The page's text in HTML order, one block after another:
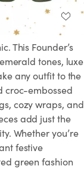
This Founder’s
tones, luxe
any outfit to the
croc-embossed
cozy wraps, and
add just the
Whether you’re
festive
green fashion